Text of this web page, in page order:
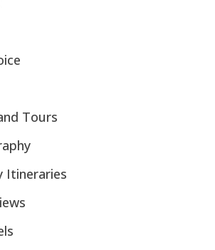
Tours
Itineraries